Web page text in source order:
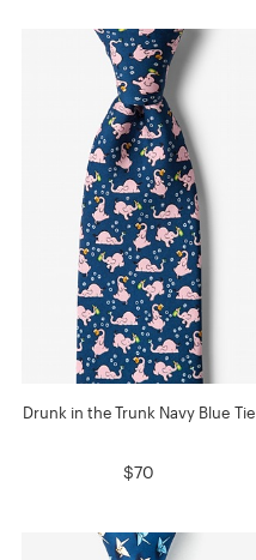
Drunk in the Trunk Navy Blue Tie
$70